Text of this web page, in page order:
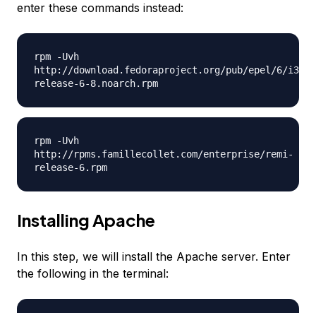
enter these commands instead:
rpm -Uvh
http://download.fedoraproject.org/pub/epel/6/
release-6-8.noarch.rpm
rpm -Uvh
http://rpms.famillecollet.com/enterprise/remi-
release-6.rpm
Installing Apache
In this step, we will install the Apache server. Enter
the following in the terminal: